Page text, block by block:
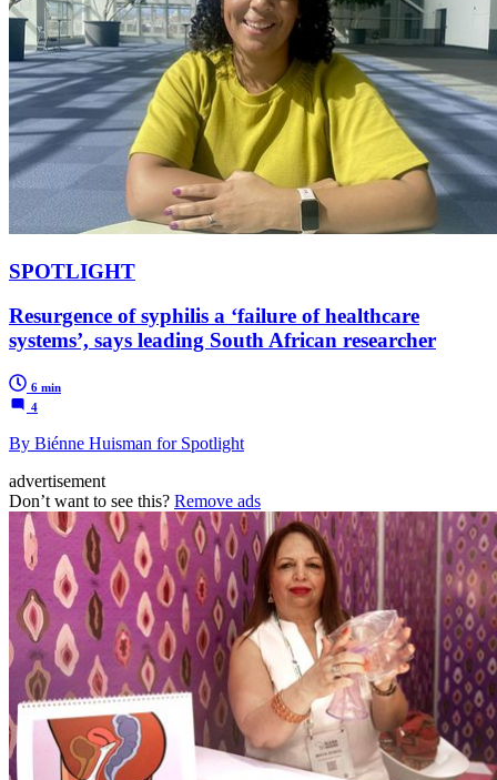
SPOTLIGHT
Resurgence of syphilis a ‘failure of healthcare
systems’, says leading South African researcher
6 min
4
By Biénne Huisman for Spotlight
advertisement
Don’t want to see this? Remove ads